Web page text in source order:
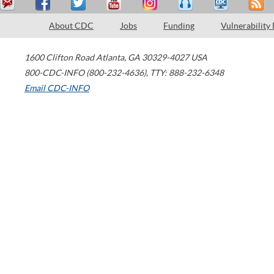
About CDC Jobs Funding Vulnerability
1600 Clifton Road Atlanta, GA 30329-4027 USA
800-CDC-INFO (800-232-4636), TTY: 888-232-6348
Email CDC-INFO